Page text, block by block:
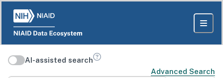
AI-assisted search
Advanced Search